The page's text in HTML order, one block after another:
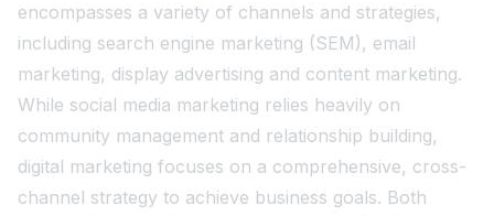
encompasses a variety of channels and strategies,
including search engine marketing (SEM), email
marketing, display advertising and content marketing.
While social media marketing relies heavily on
community management and relationship building,
digital marketing focuses on a comprehensive, cross-
channel strategy to achieve business goals. Both